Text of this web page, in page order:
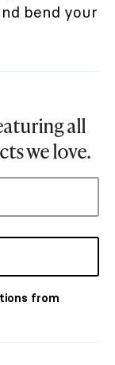
bend your
all
we love.
from